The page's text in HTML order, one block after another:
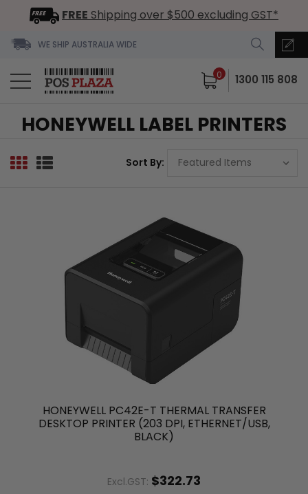
FREE Shipping over $500 excluding GST*
WE SHIP AUSTRALIA WIDE
0 1300 115 808
HONEYWELL LABEL PRINTERS
Sort By:
HONEYWELL PC42E-T THERMAL TRANSFER
DESKTOP PRINTER (203 DPI, ETHERNET/USB,
BLACK)
Excl.GST: $322.73